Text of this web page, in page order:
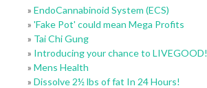
» EndoCannabinoid System (ECS)
» 'Fake Pot' could mean Mega Profits
» Tai Chi Gung
» Introducing your chance to LIVEGOOD!
» Mens Health
» Dissolve 2½ lbs of fat In 24 Hours!